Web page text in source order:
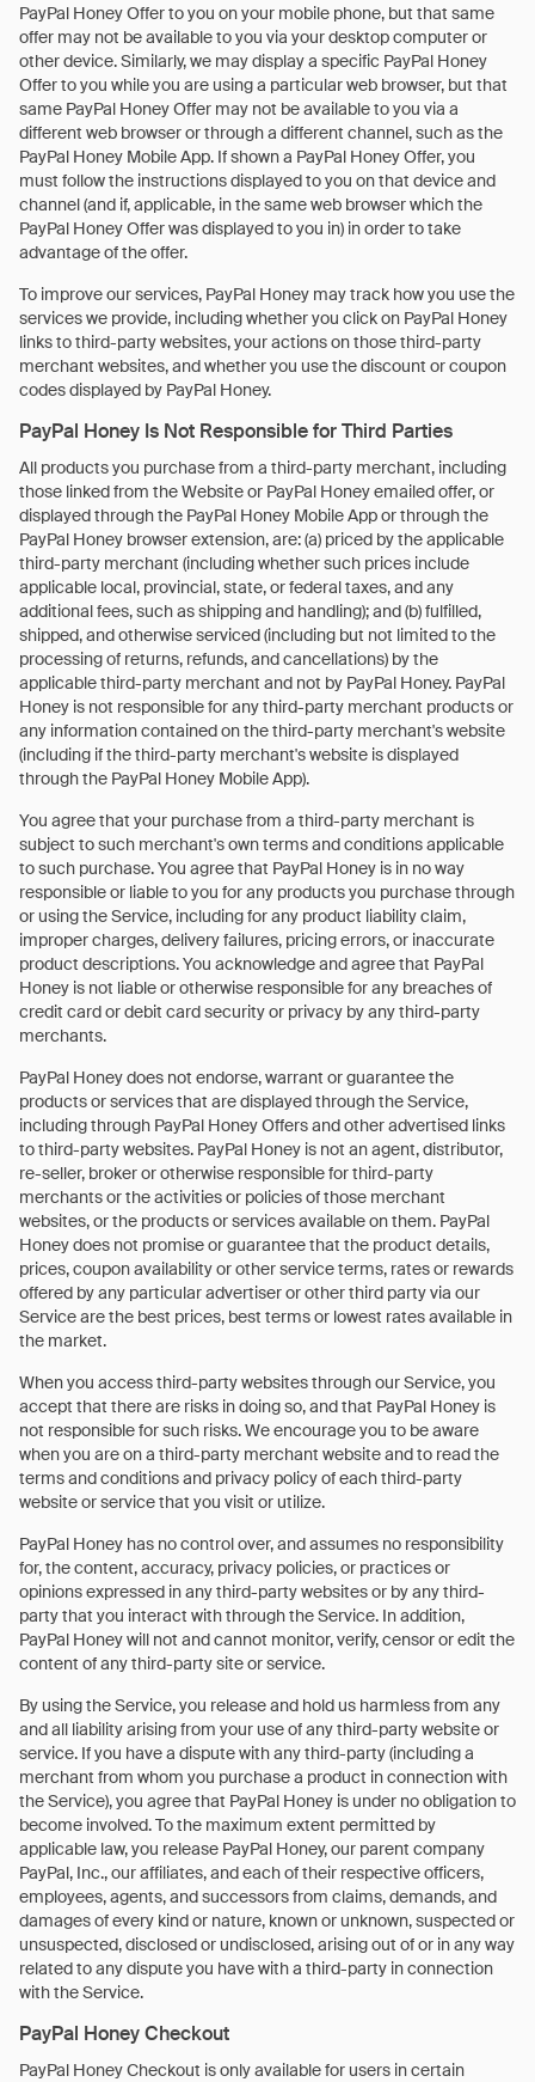
PayPal Honey Offer to you on your mobile phone, but that same
offer may not be available to you via your desktop computer or
other device. Similarly, we may display a specific PayPal Honey
Offer to you while you are using a particular web browser, but that
same PayPal Honey Offer may not be available to you via a
different web browser or through a different channel, such as the
PayPal Honey Mobile App. If shown a PayPal Honey Offer, you
must follow the instructions displayed to you on that device and
channel (and if, applicable, in the same web browser which the
PayPal Honey Offer was displayed to you in) in order to take
advantage of the offer.
To improve our services, PayPal Honey may track how you use the
services we provide, including whether you click on PayPal Honey
links to third-party websites, your actions on those third-party
merchant websites, and whether you use the discount or coupon
codes displayed by PayPal Honey.
PayPal Honey Is Not Responsible for Third Parties
All products you purchase from a third-party merchant, including
those linked from the Website or PayPal Honey emailed offer, or
displayed through the PayPal Honey Mobile App or through the
PayPal Honey browser extension, are: (a) priced by the applicable
third-party merchant (including whether such prices include
applicable local, provincial, state, or federal taxes, and any
additional fees, such as shipping and handling); and (b) fulfilled,
shipped, and otherwise serviced (including but not limited to the
processing of returns, refunds, and cancellations) by the
applicable third-party merchant and not by PayPal Honey. PayPal
Honey is not responsible for any third-party merchant products or
any information contained on the third-party merchant's website
(including if the third-party merchant's website is displayed
through the PayPal Honey Mobile App).
You agree that your purchase from a third-party merchant is
subject to such merchant's own terms and conditions applicable
to such purchase. You agree that PayPal Honey is in no way
responsible or liable to you for any products you purchase through
or using the Service, including for any product liability claim,
improper charges, delivery failures, pricing errors, or inaccurate
product descriptions. You acknowledge and agree that PayPal
Honey is not liable or otherwise responsible for any breaches of
credit card or debit card security or privacy by any third-party
merchants.
PayPal Honey does not endorse, warrant or guarantee the
products or services that are displayed through the Service,
including through PayPal Honey Offers and other advertised links
to third-party websites. PayPal Honey is not an agent, distributor,
re-seller, broker or otherwise responsible for third-party
merchants or the activities or policies of those merchant
websites, or the products or services available on them. PayPal
Honey does not promise or guarantee that the product details,
prices, coupon availability or other service terms, rates or rewards
offered by any particular advertiser or other third party via our
Service are the best prices, best terms or lowest rates available in
the market.
When you access third-party websites through our Service, you
accept that there are risks in doing so, and that PayPal Honey is
not responsible for such risks. We encourage you to be aware
when you are on a third-party merchant website and to read the
terms and conditions and privacy policy of each third-party
website or service that you visit or utilize.
PayPal Honey has no control over, and assumes no responsibility
for, the content, accuracy, privacy policies, or practices or
opinions expressed in any third-party websites or by any third-
party that you interact with through the Service. In addition,
PayPal Honey will not and cannot monitor, verify, censor or edit the
content of any third-party site or service.
By using the Service, you release and hold us harmless from any
and all liability arising from your use of any third-party website or
service. If you have a dispute with any third-party (including a
merchant from whom you purchase a product in connection with
the Service), you agree that PayPal Honey is under no obligation to
become involved. To the maximum extent permitted by
applicable law, you release PayPal Honey, our parent company
PayPal, Inc., our affiliates, and each of their respective officers,
employees, agents, and successors from claims, demands, and
damages of every kind or nature, known or unknown, suspected or
unsuspected, disclosed or undisclosed, arising out of or in any way
related to any dispute you have with a third-party in connection
with the Service.
PayPal Honey Checkout
PayPal Honey Checkout is only available for users in certain